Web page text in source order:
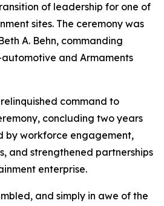
of leadership for one of
sites. The ceremony was
A. Behn, commanding
and Armaments
command to
concluding two years
by workforce engagement,
and strengthened partnerships
enterprise.
and simply in awe of the